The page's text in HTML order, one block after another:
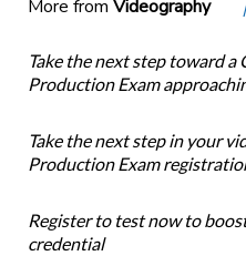
More from Videography
Take the next step toward a
Production Exam
Take the next step in your
Production Exam
Register to test now to
credential